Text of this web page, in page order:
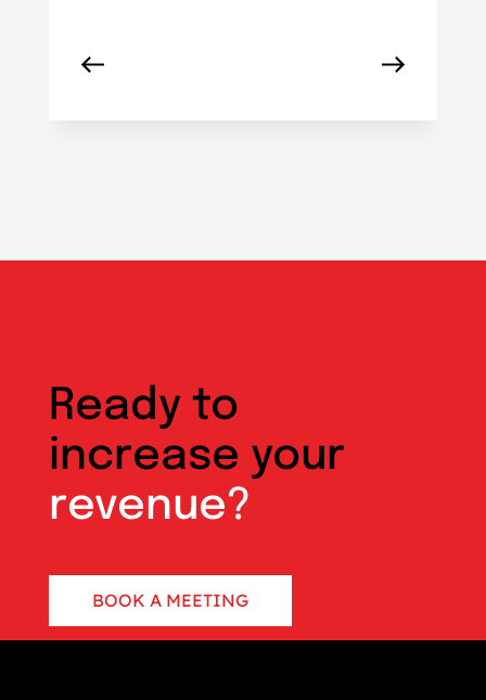
Ready to
increase your
revenue?
BOOK A MEETING